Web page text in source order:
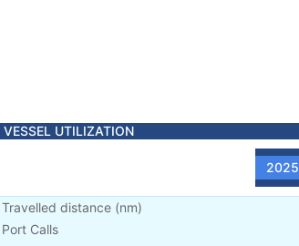
VESSEL UTILIZATION
2025
Travelled distance (nm)
Port Calls